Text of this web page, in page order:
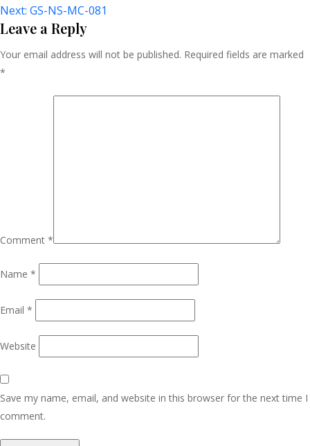
Navigation
Next: GS-NS-MC-081
Leave a Reply
Your email address will not be published. Required fields are marked
*
Comment *
Name *
Email *
Website
Save my name, email, and website in this browser for the next time I
comment.